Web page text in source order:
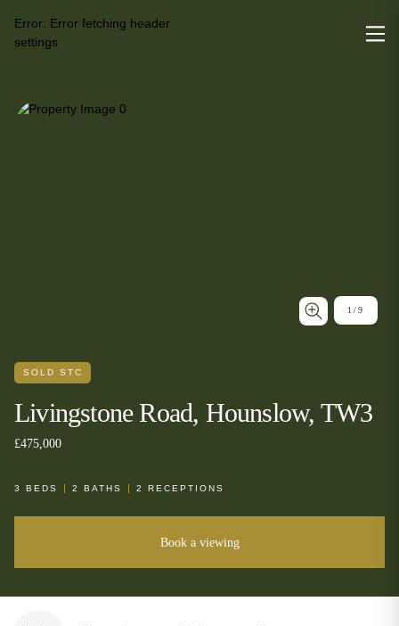
Error: Error fetching header
settings
1/9
SOLD STC
Livingstone Road, Hounslow, TW3
£475,000
3 BEDS 2 BATHS 2 RECEPTIONS
Book a viewing